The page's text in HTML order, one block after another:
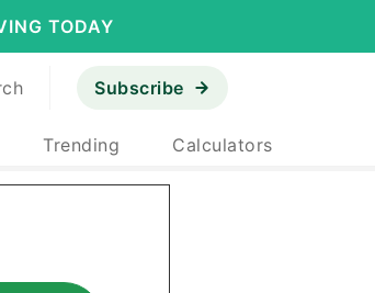
TODAY
Subscribe
Trending Calculators